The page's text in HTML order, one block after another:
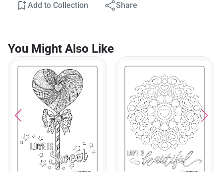
Add to Collection Share
You Might Also Like